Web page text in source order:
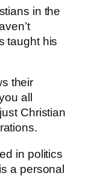
in the
taught his
their
all
Christian
in politics
a personal